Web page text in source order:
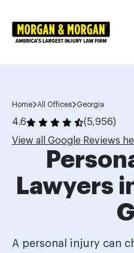
Home All Offices Georgia
4.6
(5,956)
View all Google Reviews
Lawyers
A personal injury can